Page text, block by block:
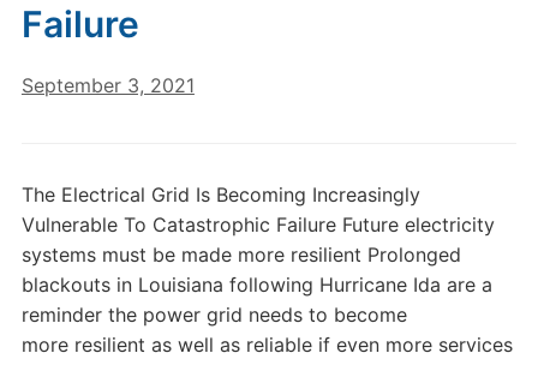
Failure
September 3, 2021
The Electrical Grid Is Becoming Increasingly
Vulnerable To Catastrophic Failure Future electricity
systems must be made more resilient Prolonged
blackouts in Louisiana following Hurricane Ida are a
reminder the power grid needs to become
more resilient as well as reliable if even more services